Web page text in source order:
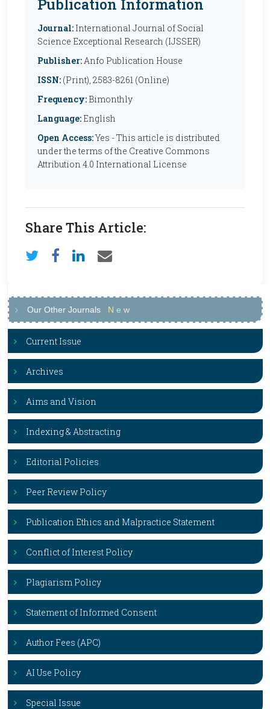
Publication Information
Journal: International Journal of Social
Science Exceptional Research (IJSSER)
Publisher:Anfo Publication House
ISSN: (Print), 2583-8261 (Online)
Frequency: Bimonthly
Language: English
Open Access:Yes - This article is distributed
under the terms of the Creative Commons
Attribution 4.0 International License
Share This Article:
Our Other Journals N e w
Current Issue
Archives
Aims and Vision
Indexing & Abstracting
Editorial Policies
Peer Review Policy
Publication Ethics and Malpractice Statement
Conflict of Interest Policy
Plagiarism Policy
Statement of Informed Consent
Author Fees (APC)
AI Use Policy
Special Issue